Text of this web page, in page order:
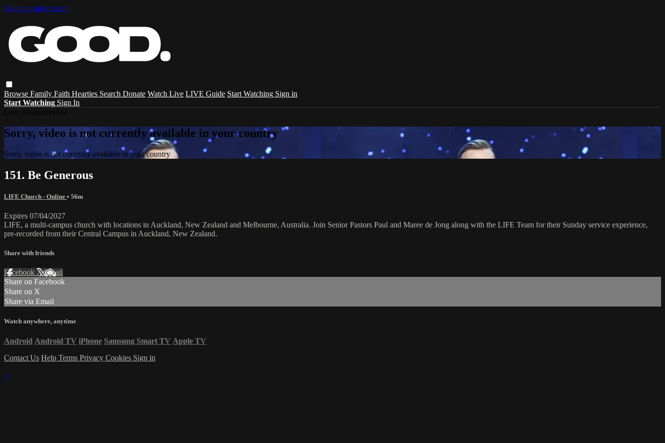
Skip to main content
Browse Family Faith Hearties Search Donate Watch Live LIVE Guide Start Watching Sign in
Start Watching Sign In
Sorry, video is not currently available in your country
Sorry, video is not currently available in your country
151. Be Generous
LIFE Church - Online • 56m
Expires 07/04/2027
LIFE, a multi-campus church with locations in Auckland, New Zealand and Melbourne, Australia. Join Senior Pastors Paul and Maree de Jong along with the LIFE Team for their Sunday service experience,
pre-recorded from their Central Campus in Auckland, New Zealand.
Share with friends
Facebook XEmail
Share on Facebook
Share on X
Share via Email
Watch anywhere, anytime
Android Android TV iPhone Samsung Smart TV Apple TV
Contact Us Help Terms Privacy Cookies Sign in
×